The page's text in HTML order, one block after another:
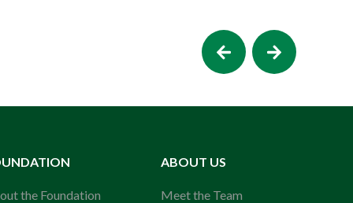
the Foundation
ABOUT US
Meet the Team